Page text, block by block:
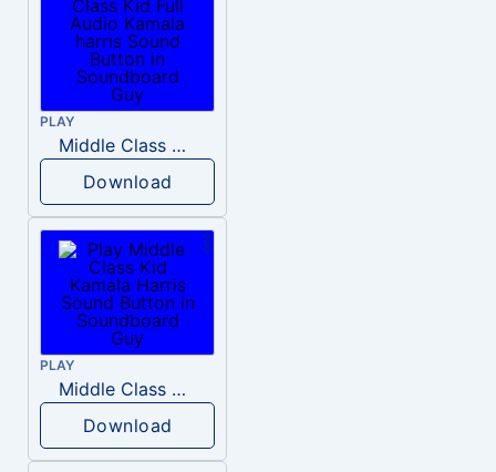
PLAY
Middle Class Kid Full Audio Kamala harris
Download
PLAY
Middle Class Kid Kamala Harris
Download